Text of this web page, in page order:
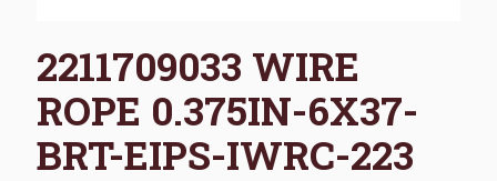
2211709033 WIRE
ROPE 0.375IN-6X37-
BRT-EIPS-IWRC-223